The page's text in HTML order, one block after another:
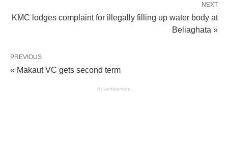
NEXT
KMC lodges complaint for illegally filling up water body at
Beliaghata »
PREVIOUS
« Makaut VC gets second term
Advertisement